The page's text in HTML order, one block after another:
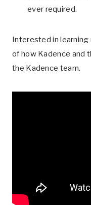
ever required.
Interested in
of how Kadence and
the Kadence team.